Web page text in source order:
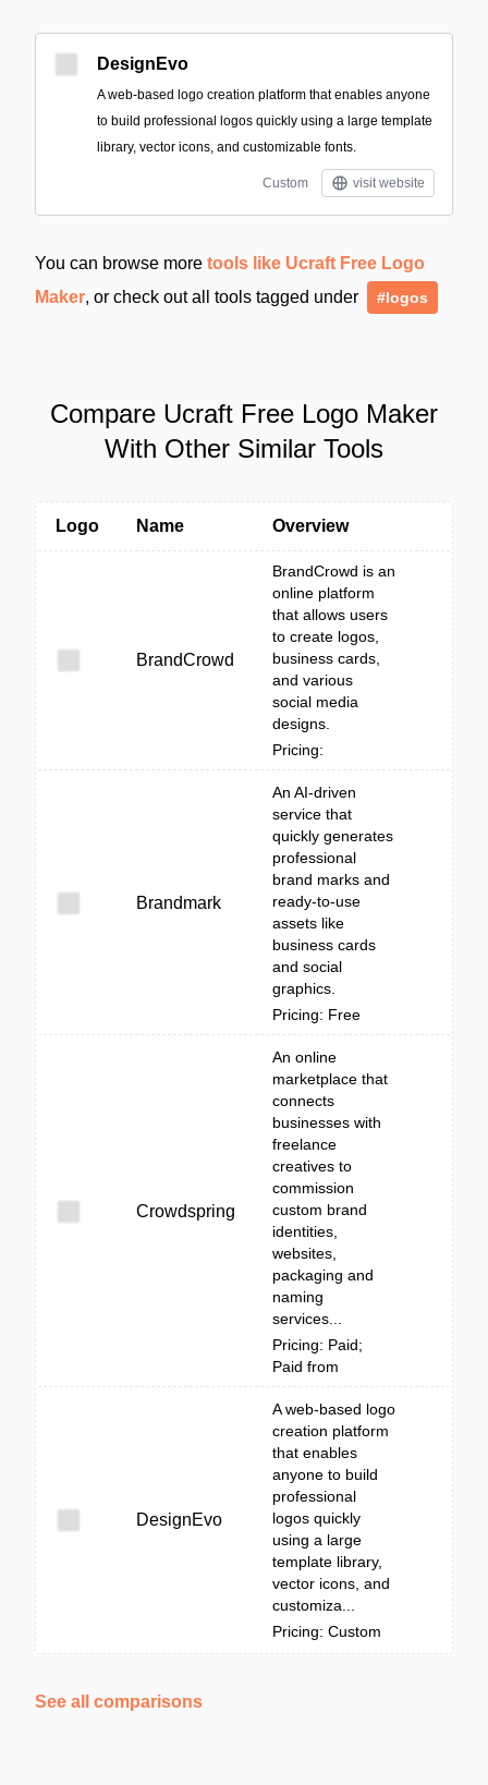
DesignEvo
A web-based logo creation platform that enables anyone
to build professional logos quickly using a large template
library, vector icons, and customizable fonts.
Custom visit website
You can browse more tools like Ucraft Free Logo
Maker, or check out all tools tagged under #logos
Compare Ucraft Free Logo Maker
With Other Similar Tools
Logo Name Overview
BrandCrowd
BrandCrowd is an
online platform
that allows users
to create logos,
business cards,
and various
social media
designs.
Pricing:
Brandmark
An AI-driven
service that
quickly generates
professional
brand marks and
ready-to-use
assets like
business cards
and social
graphics.
Pricing: Free
Crowdspring
An online
marketplace that
connects
businesses with
freelance
creatives to
commission
custom brand
identities,
websites,
packaging and
naming
services...
Pricing: Paid;
Paid from
DesignEvo
A web-based logo
creation platform
that enables
anyone to build
professional
logos quickly
using a large
template library,
vector icons, and
customiza...
Pricing: Custom
See all comparisons